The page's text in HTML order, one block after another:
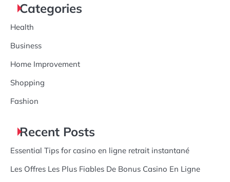
Categories
Health
Business
Home Improvement
Shopping
Fashion
Recent Posts
Essential Tips for casino en ligne retrait instantané
Les Offres Les Plus Fiables De Bonus Casino En Ligne